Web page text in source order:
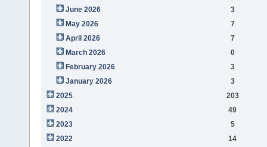
June 2026
3
May 2026
7
April 2026
7
March 2026
0
February 2026
3
January 2026
3
2025
203
2024
49
2023
5
2022
14